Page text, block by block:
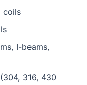
coils
I-beams,
316, 430